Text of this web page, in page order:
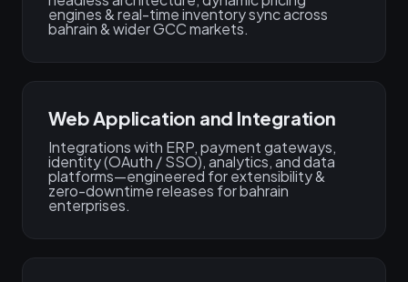
engines & real-time inventory sync across
bahrain & wider GCC markets.
Web Application and Integration
Integrations with ERP, payment gateways,
identity (OAuth / SSO), analytics, and data
platforms—engineered for extensibility &
zero-downtime releases for bahrain
enterprises.